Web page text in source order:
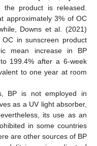
product is released.
approximately 3% of OC
Downs et al. (2021)
in sunscreen product
mean increase in BP
199.4% after a 6-week
to one year at room
BP is not employed in
as a UV light absorber,
its use as an
in some countries
are other sources of BP